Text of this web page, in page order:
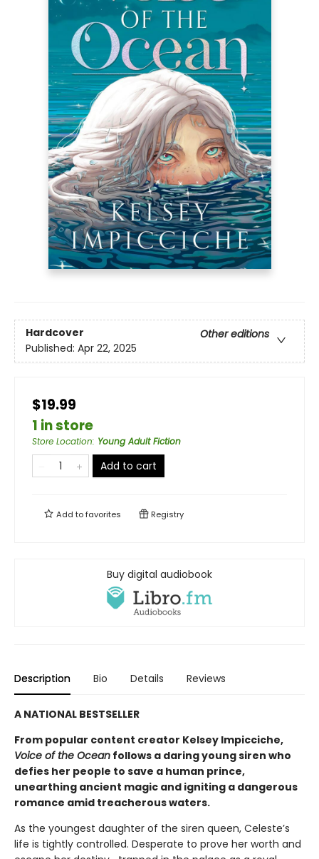
Hardcover
Other editions
Published: Apr 22, 2025
$19.99
1 in store
Store Location: Young Adult Fiction
Add to cart
Add tofavorites Registry
Buy digital audiobook
Description Bio Details Reviews
A NATIONAL BESTSELLER
From popular content creator Kelsey Impicciche,
Voice of the Ocean follows a daring young siren who
defies her people to save a human prince,
unearthing ancient magic and igniting a dangerous
romance amid treacherous waters.
As the youngest daughter of the siren queen, Celeste’s
life is tightly controlled. Desperate to prove her worth and